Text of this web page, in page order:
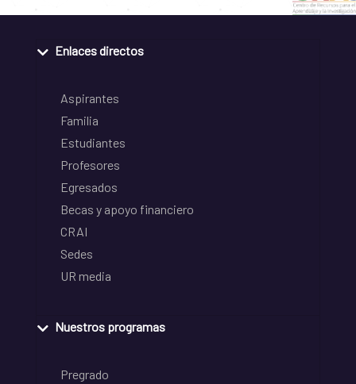
Enlaces directos
Aspirantes
Familia
Estudiantes
Profesores
Egresados
Becas y apoyo financiero
CRAI
Sedes
UR media
Nuestros programas
Pregrado